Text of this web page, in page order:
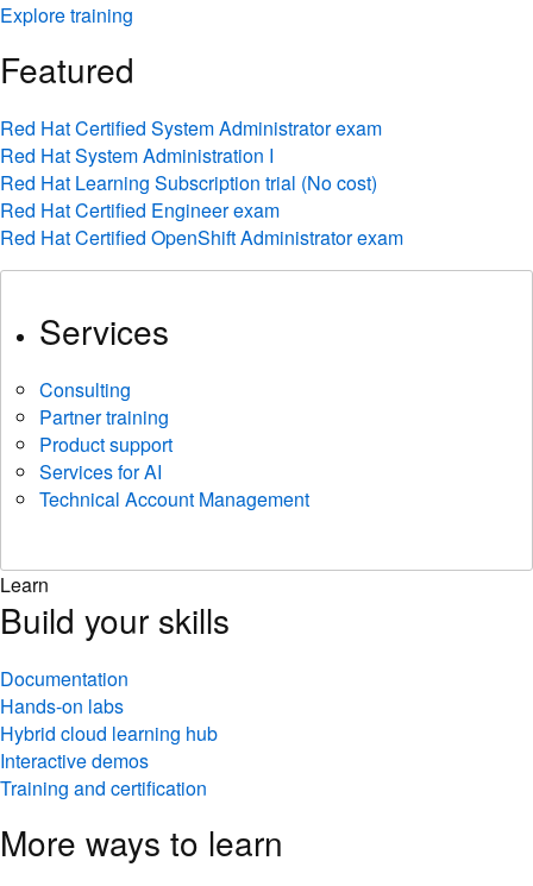
Explore training
Featured
Red Hat Certified System Administrator exam
Red Hat System Administration I
Red Hat Learning Subscription trial (No cost)
Red Hat Certified Engineer exam
Red Hat Certified OpenShift Administrator exam
Services
Consulting
Partner training
Product support
Services for AI
Technical Account Management
Learn
Build your skills
Documentation
Hands-on labs
Hybrid cloud learning hub
Interactive demos
Training and certification
More ways to learn